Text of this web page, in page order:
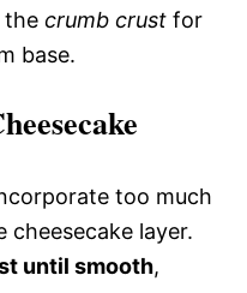
the crumb crust for
base.
too much
cheesecake layer.
until smooth,